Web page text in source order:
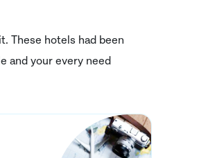
These hotels had been
and your every need